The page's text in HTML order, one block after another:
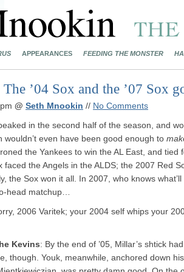
APPEARANCES FEEDING THE MONSTER
’04 Sox and the ’07 Sox
@ Seth Mnookin // No Comments
in the second half of the season, and
wouldn’t even have been good enough to
the Yankees to win the AL East, and tied
faced the Angels in the ALDS; the 2007 Red
the Sox won it all. In 2007, who knows
head matchup…
2006 Varitek; your 2004 self whips your
Kevins: By the end of ’05, Millar’s shtick
though. Youk, meanwhile, anchored down